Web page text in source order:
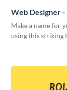
Web Designer -
Make a name for
using this striking